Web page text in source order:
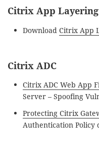
Citrix App Layering
DownloadCitrix App
Citrix ADC
Citrix ADC Web App
Server – Spoofing
Protecting Citrix
Authentication Policy